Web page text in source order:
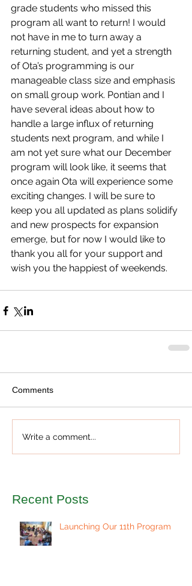
Recent Posts
grade students who missed this
program all want to return! I would
not have in me to turn away a
returning student, and yet a strength
of Ota’s programming is our
manageable class size and emphasis
on small group work. Pontian and I
have several ideas about how to
handle a large influx of returning
students next program, and while I
am not yet sure what our December
program will look like, it seems that
once again Ota will experience some
exciting changes. I will be sure to
keep you all updated as plans solidify
and new prospects for expansion
emerge, but for now I would like to
thank you all for your support and
wish you the happiest of weekends.
Comments
Write a comment...
Launching Our 11th Program